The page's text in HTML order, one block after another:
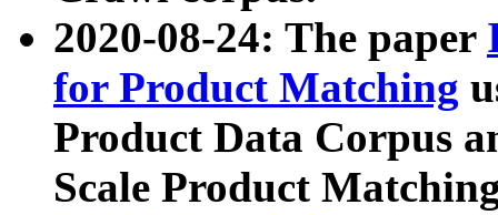
2020-08-24: The paper
for Product Matching
Product Data Corpus
Scale Product